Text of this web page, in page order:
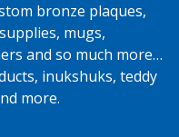
bronze plaques,
mugs,
and so much more…
inukshuks, teddy
more.